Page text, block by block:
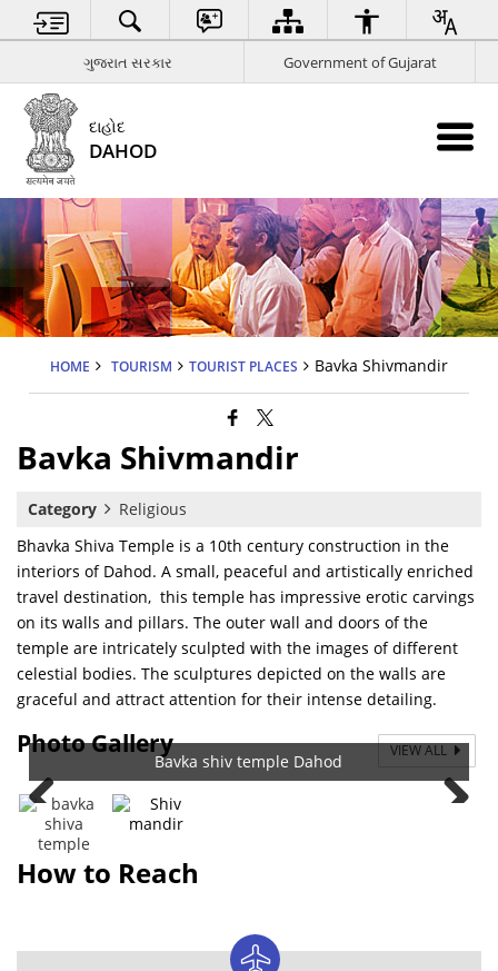
ગુજરાત સરકાર Government of Gujarat
દાહોદ
DAHOD
HOME TOURISM TOURIST PLACES Bavka Shivmandir
Bavka Shivmandir
Category
Religious
Bhavka Shiva Temple is a 10th century construction in the
interiors of Dahod. A small, peaceful and artistically enriched
travel destination, this temple has impressive erotic carvings
on its walls and pillars. The outer wall and doors of the
temple are intricately sculpted with the images of different
celestial bodies. The sculptures depicted on the walls are
graceful and attract attention for their intense detailing.
Photo Gallery VIEW ALL
Bavka shiv temple Dahod
How to Reach